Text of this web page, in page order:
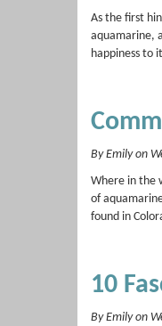
As the first
aquamarine,
happiness to
By Emily on
Where in the
of
found in
10
By Emily on